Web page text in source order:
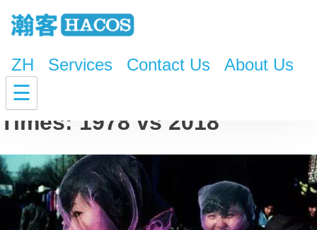
ZH Services Contact Us About Us
☰
Mysterious China in Old
Times: 1978 vs 2018